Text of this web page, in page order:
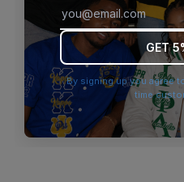
browser console
GET
By signing up you agree
time